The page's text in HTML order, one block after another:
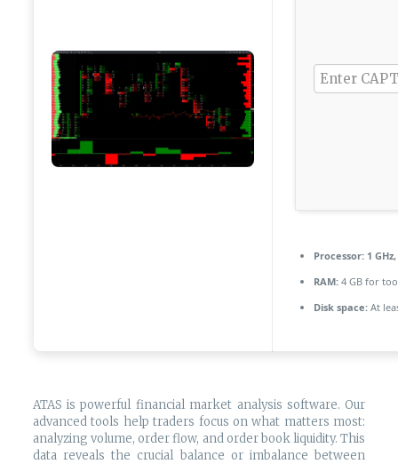
Processor:1
RAM:4 GB for
Disk space:At
ATAS is powerful financial market analysis software. Our
advanced tools help traders focus on what matters most:
analyzing volume, order flow, and order book liquidity. This
data reveals the crucial balance or imbalance between